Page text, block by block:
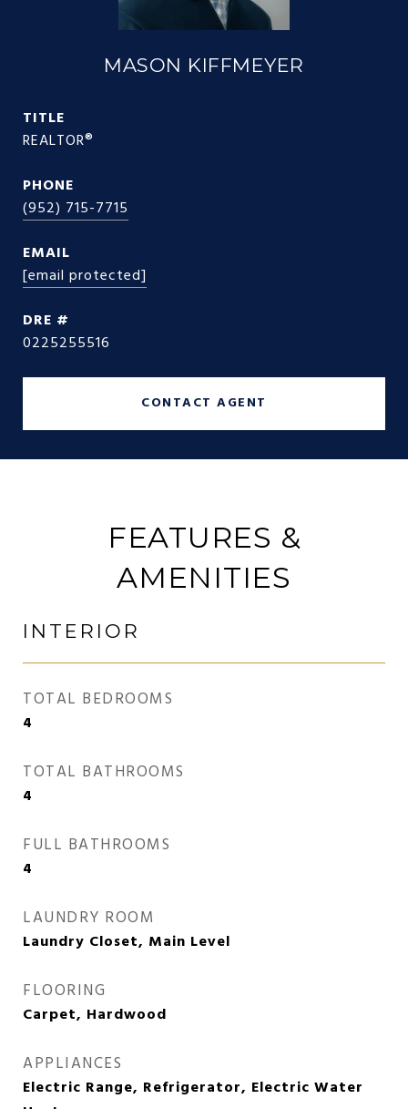
MASON KIFFMEYER
TITLE
REALTOR®
PHONE
(952) 715-7715
EMAIL
[email protected]
DRE #
0225255516
CONTACT AGENT
FEATURES &
AMENITIES
INTERIOR
TOTAL BEDROOMS
4
TOTAL BATHROOMS
4
FULL BATHROOMS
4
LAUNDRY ROOM
Laundry Closet, Main Level
FLOORING
Carpet, Hardwood
APPLIANCES
Electric Range, Refrigerator, Electric Water